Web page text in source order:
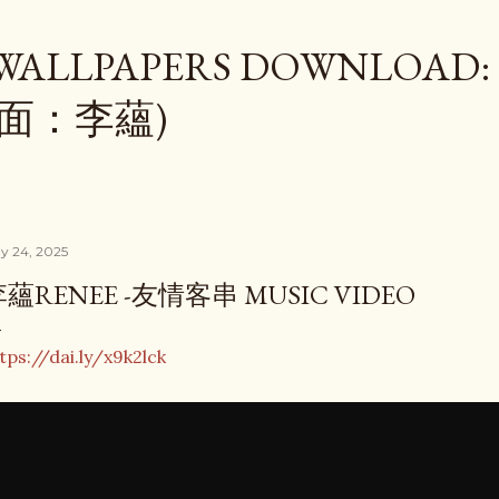
DOWNLOAD:
：李蘊)
24, 2025
蘊RENEE -友情客串 MUSIC VIDEO
dai.ly/x9k2lck